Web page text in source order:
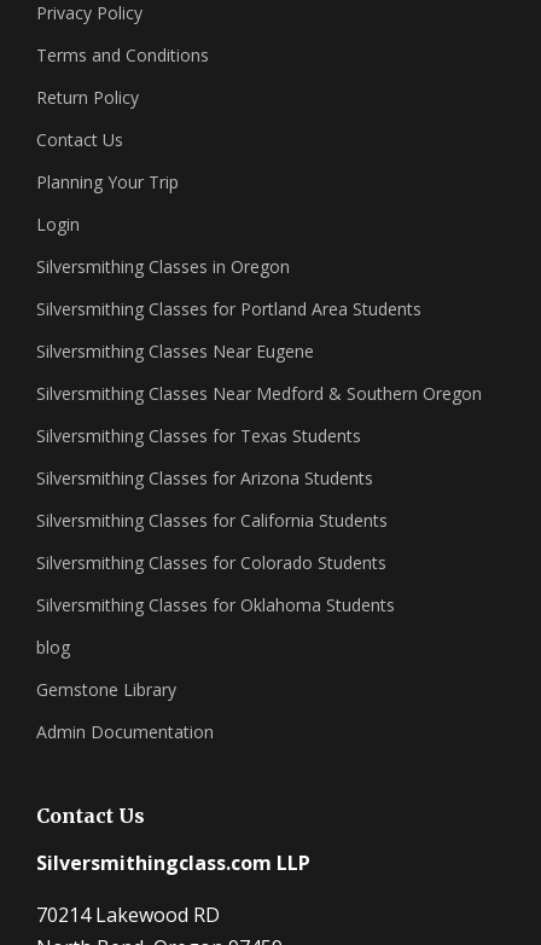
Privacy Policy
Terms and Conditions
Return Policy
Contact Us
Planning Your Trip
Login
Silversmithing Classes in Oregon
Silversmithing Classes for Portland Area Students
Silversmithing Classes Near Eugene
Silversmithing Classes Near Medford & Southern Oregon
Silversmithing Classes for Texas Students
Silversmithing Classes for Arizona Students
Silversmithing Classes for California Students
Silversmithing Classes for Colorado Students
Silversmithing Classes for Oklahoma Students
blog
Gemstone Library
Admin Documentation
Contact Us
Silversmithingclass.com LLP
70214 Lakewood RD